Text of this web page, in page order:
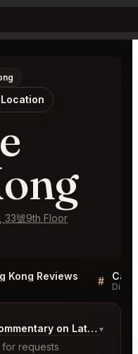
33號9th Floor
Kong Reviews #
on Latest Bids
▾
requests
you would like.